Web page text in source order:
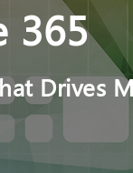
365
Drives